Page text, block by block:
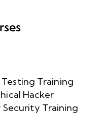
Training
Hacker
Training